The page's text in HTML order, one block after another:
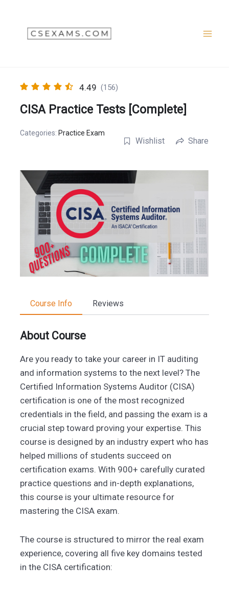
4.49 (156)
CISA Practice Tests [Complete]
Categories: Practice Exam
Wishlist Share
Course Info Reviews
About Course
Are you ready to take your career in IT auditing
and information systems to the next level? The
Certified Information Systems Auditor (CISA)
certification is one of the most recognized
credentials in the field, and passing the exam is a
crucial step toward proving your expertise. This
course is designed by an industry expert who has
helped millions of students succeed on
certification exams. With 900+ carefully curated
practice questions and in-depth explanations,
this course is your ultimate resource for
mastering the CISA exam.
The course is structured to mirror the real exam
experience, covering all five key domains tested
in the CISA certification: